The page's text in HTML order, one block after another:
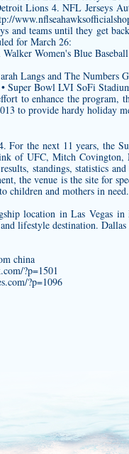
Lions 4. NFL Jerseys
and teams until they get
for March 26:
Langs and The Numbers
Super Bowl LVI SoFi
to enhance the program,
to provide hardy holiday
For the next 11 years, the
of UFC, Mitch Covington,
standings, statistics
the venue is the site for
children and mothers in need.
location in Las Vegas in
lifestyle destination. Dallas
china
?p=1501
?p=1096